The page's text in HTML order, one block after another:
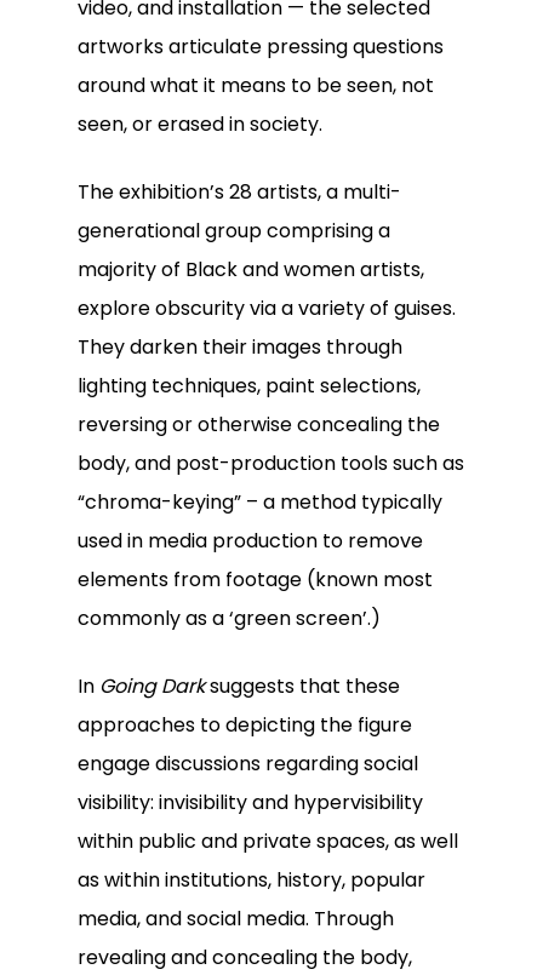
video, and installation — the selected
artworks articulate pressing questions
around what it means to be seen, not
seen, or erased in society.
The exhibition’s 28 artists, a multi-
generational group comprising a
majority of Black and women artists,
explore obscurity via a variety of guises.
They darken their images through
lighting techniques, paint selections,
reversing or otherwise concealing the
body, and post-production tools such as
“chroma-keying” – a method typically
used in media production to remove
elements from footage (known most
commonly as a ‘green screen’.)
In Going Darksuggests that these
approaches to depicting the figure
engage discussions regarding social
visibility: invisibility and hypervisibility
within public and private spaces, as well
as within institutions, history, popular
media, and social media. Through
revealing and concealing the body,